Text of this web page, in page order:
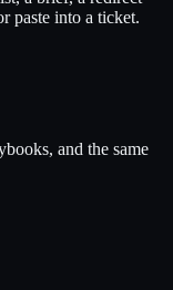
paste into a ticket.
and the same